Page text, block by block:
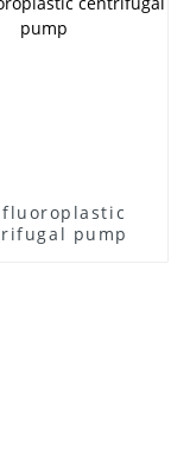
fluoroplastic
pump